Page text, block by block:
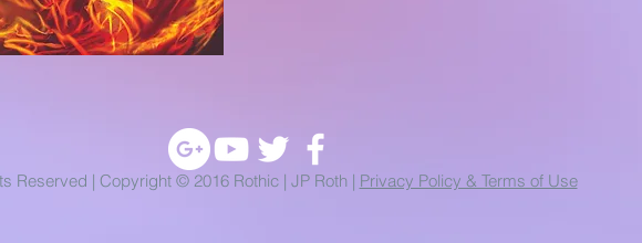
Reserved | Copyright © 2016 Rothic | JP Roth | Privacy Policy & Terms of Use